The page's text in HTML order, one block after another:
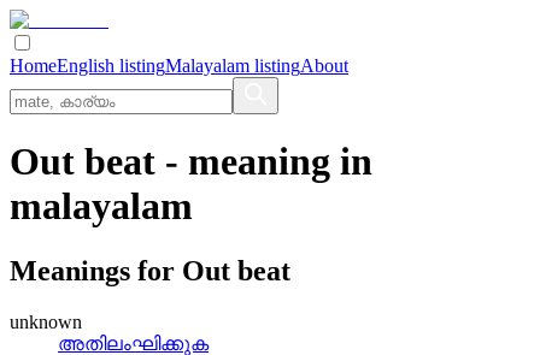
HomeEnglish listingMalayalam listingAbout
Out beat - meaning in
malayalam
Meanings for Out beat
unknown
അതിലംഘിക്കുക